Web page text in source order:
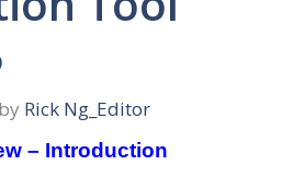
by Rick Ng_Editor
– Introduction